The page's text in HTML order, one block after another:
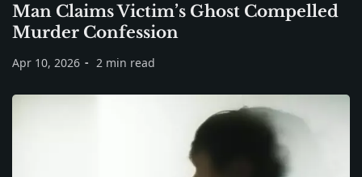
Man Claims Victim’s Ghost Compelled
Murder Confession
Apr 10, 2026 2 min read